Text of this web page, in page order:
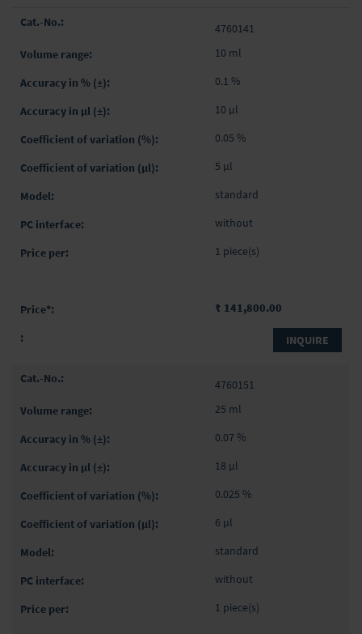
Grouped
items
4760141
10 ml
0.1 %
10 µl
0.05 %
5 µl
standard
without
1 piece(s)
₹ 141,800.00
INQUIRE
4760151
25 ml
0.07 %
18 µl
0.025 %
6 µl
standard
without
1 piece(s)